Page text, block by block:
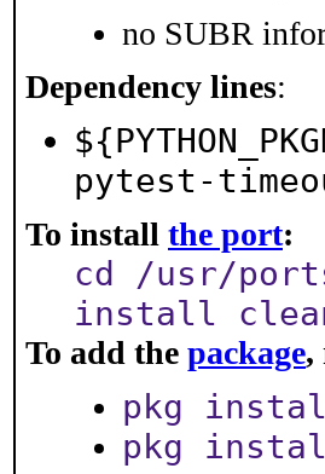
no SUBR
Dependency lines:
pytest-
To install the port:
cd /usr/
install
To add the package,
pkg
pkg